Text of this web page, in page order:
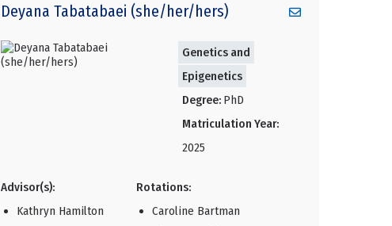
Deyana Tabatabaei (she/her/hers)
Genetics and
Epigenetics
Degree: PhD
Matriculation Year:
2025
Advisor(s):
Kathryn Hamilton
Rotations:
Caroline Bartman